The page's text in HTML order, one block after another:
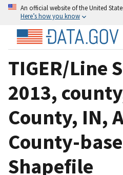
An official website of the United
Here’s how you know
TIGER/Line
2013,
County, IN,
County-
Shapefile